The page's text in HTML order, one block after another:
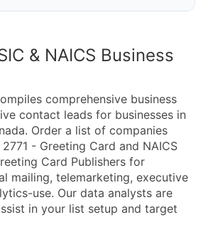
& NAICS Business
comprehensive business
contact leads for businesses in
Order a list of companies
- Greeting Card and NAICS
Card Publishers for
mailing, telemarketing, executive
use. Our data analysts are
in your list setup and target